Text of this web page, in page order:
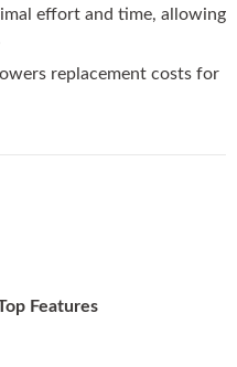
effort and time, allowing
replacement costs for
Features